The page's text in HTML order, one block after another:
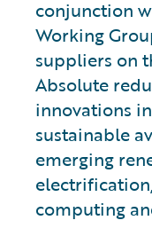
conjunction
Working
suppliers on
Absolute
innovations
sustainable
emerging
computing